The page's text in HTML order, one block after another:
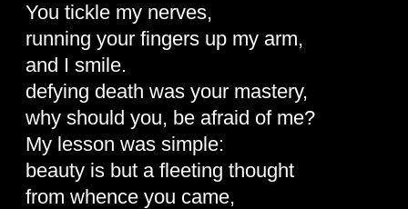
You tickle my nerves,
running your fingers up my arm,
and I smile.
defying death was your mastery,
why should you, be afraid of me?
My lesson was simple:
beauty is but a fleeting thought
from whence you came,